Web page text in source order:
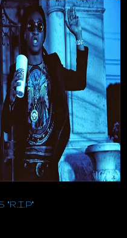
"R.I.P"